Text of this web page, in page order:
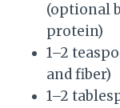
(optional
protein)
1–2
and fiber)
1–2